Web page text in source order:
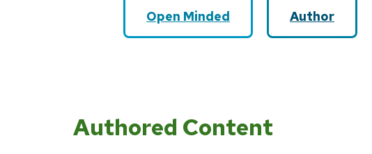
Open Minded Author
Authored Content